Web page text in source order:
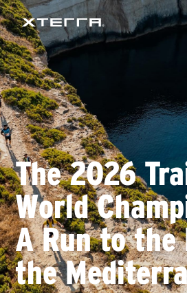
The 2026
World
A Run to the
the